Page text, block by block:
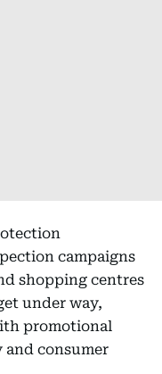
campaigns
shopping centres
under way,
promotional
consumer